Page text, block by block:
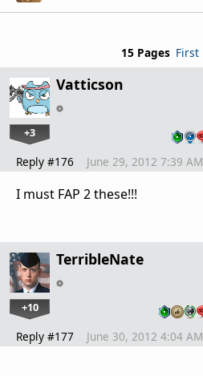
15 Pages First
Vatticson
+3
Reply #176 June 29, 2012 7:39 AM
I must FAP 2 these!!!
TerribleNate
+10
Reply #177 June 30, 2012 4:04 AM